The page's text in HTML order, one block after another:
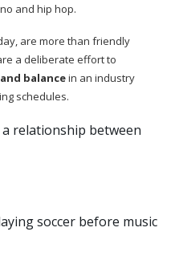
and hip hop.
are more than friendly
a deliberate effort to
balancein an industry
schedules.
a relationship between
soccer before music